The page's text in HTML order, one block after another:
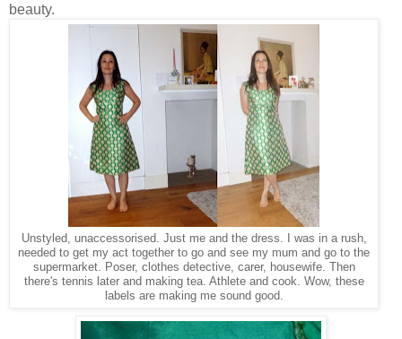
beauty.
Unstyled, unaccessorised. Just me and the dress. I was in a rush,
needed to get my act together to go and see my mum and go to the
supermarket. Poser, clothes detective, carer, housewife. Then
there's tennis later and making tea. Athlete and cook. Wow, these
labels are making me sound good.